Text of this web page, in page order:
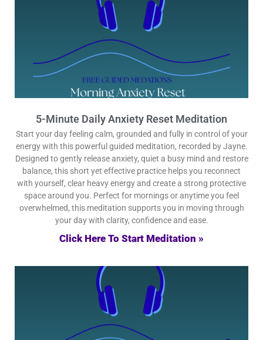
5-Minute Daily Anxiety Reset Meditation
Start your day feeling calm, grounded and fully in control of your
energy with this powerful guided meditation, recorded by Jayne.
Designed to gently release anxiety, quiet a busy mind and restore
balance, this short yet effective practice helps you reconnect
with yourself, clear heavy energy and create a strong protective
space around you. Perfect for mornings or anytime you feel
overwhelmed, this meditation supports you in moving through
your day with clarity, confidence and ease.
Click Here To Start Meditation »